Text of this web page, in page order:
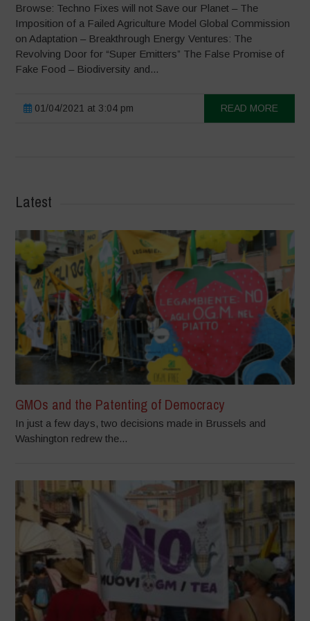
Browse: Techno Fixes will not Save our Planet – The
Imposition of a Failed Agriculture Model Global Commission
on Adaptation – Breakthrough Energy Ventures: The
Revolving Door for “Super Emitters” The False Promise of
Fake Food – Biodiversity and...
01/04/2021 at 3:04 pm READ MORE
Latest
GMOs and the Patenting of Democracy
In just a few days, two decisions made in Brussels and
Washington redrew the...